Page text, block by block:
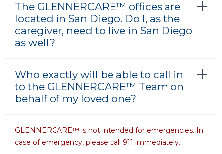
The GLENNERCARE™ offices are
located in San Diego. Do I, as the
caregiver, need to live in San Diego
as well?
Who exactly will be able to call in
to the GLENNERCARE™ Team on
behalf of my loved one?
GLENNERCARE™ is not intended for emergencies. In
case of emergency, please call 911 immediately.